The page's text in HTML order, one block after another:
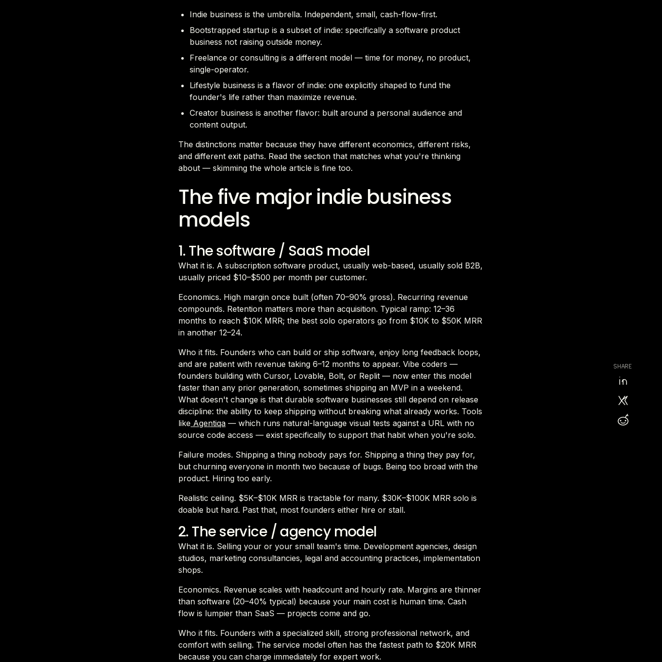
SHARE
Indie business is the umbrella. Independent, small, cash-flow-first.
Bootstrapped startup is a subset of indie: specifically a software product
business not raising outside money.
Freelance or consulting is a different model — time for money, no product,
single-operator.
Lifestyle business is a flavor of indie: one explicitly shaped to fund the
founder's life rather than maximize revenue.
Creator business is another flavor: built around a personal audience and
content output.
The distinctions matter because they have different economics, different risks,
and different exit paths. Read the section that matches what you're thinking
about — skimming the whole article is fine too.
The five major indie business
models
1. The software / SaaS model
What it is. A subscription software product, usually web-based, usually sold B2B,
usually priced $10–$500 per month per customer.
Economics. High margin once built (often 70–90% gross). Recurring revenue
compounds. Retention matters more than acquisition. Typical ramp: 12–36
months to reach $10K MRR; the best solo operators go from $10K to $50K MRR
in another 12–24.
Who it fits. Founders who can build or ship software, enjoy long feedback loops,
and are patient with revenue taking 6–12 months to appear. Vibe coders —
founders building with Cursor, Lovable, Bolt, or Replit — now enter this model
faster than any prior generation, sometimes shipping an MVP in a weekend.
What doesn't change is that durable software businesses still depend on release
discipline: the ability to keep shipping without breaking what already works. Tools
like Agentiqa — which runs natural-language visual tests against a URL with no
source code access — exist specifically to support that habit when you're solo.
Failure modes. Shipping a thing nobody pays for. Shipping a thing they pay for,
but churning everyone in month two because of bugs. Being too broad with the
product. Hiring too early.
Realistic ceiling. $5K–$10K MRR is tractable for many. $30K–$100K MRR solo is
doable but hard. Past that, most founders either hire or stall.
2. The service / agency model
What it is. Selling your or your small team's time. Development agencies, design
studios, marketing consultancies, legal and accounting practices, implementation
shops.
Economics. Revenue scales with headcount and hourly rate. Margins are thinner
than software (20–40% typical) because your main cost is human time. Cash
flow is lumpier than SaaS — projects come and go.
Who it fits. Founders with a specialized skill, strong professional network, and
comfort with selling. The service model often has the fastest path to $20K MRR
because you can charge immediately for expert work.